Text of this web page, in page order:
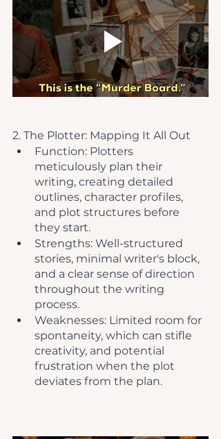
2. The Plotter: Mapping It All Out
Function: Plotters
meticulously plan their
writing, creating detailed
outlines, character profiles,
and plot structures before
they start.
Strengths: Well-structured
stories, minimal writer's block,
and a clear sense of direction
throughout the writing
process.
Weaknesses: Limited room for
spontaneity, which can stifle
creativity, and potential
frustration when the plot
deviates from the plan.